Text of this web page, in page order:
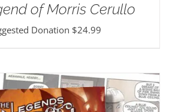
of Morris Cerullo
Donation $24.99